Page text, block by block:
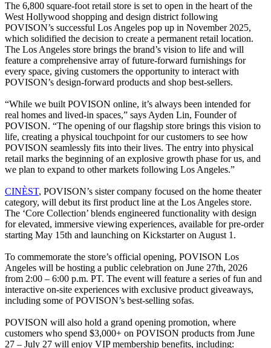
The 6,800 square-foot retail store is set to open in the heart of the
West Hollywood shopping and design district following
POVISON’s successful Los Angeles pop up in November 2025,
which solidified the decision to create a permanent retail location.
The Los Angeles store brings the brand’s vision to life and will
feature a comprehensive array of future-forward furnishings for
every space, giving customers the opportunity to interact with
POVISON’s design-forward products and shop best-sellers.
“While we built POVISON online, it’s always been intended for
real homes and lived-in spaces,” says Ayden Lin, Founder of
POVISON. “The opening of our flagship store brings this vision to
life, creating a physical touchpoint for our customers to see how
POVISON seamlessly fits into their lives. The entry into physical
retail marks the beginning of an explosive growth phase for us, and
we plan to expand to other markets following Los Angeles.”
CINÈST, POVISON’s sister company focused on the home theater
category, will debut its first product line at the Los Angeles store.
The ‘Core Collection’ blends engineered functionality with design
for elevated, immersive viewing experiences, available for pre-order
starting May 15th and launching on Kickstarter on August 1.
To commemorate the store’s official opening, POVISON Los
Angeles will be hosting a public celebration on June 27th, 2026
from 2:00 – 6:00 p.m. PT. The event will feature a series of fun and
interactive on-site experiences with exclusive product giveaways,
including some of POVISON’s best-selling sofas.
POVISON will also hold a grand opening promotion, where
customers who spend $3,000+ on POVISON products from June
27 – July 27 will enjoy VIP membership benefits, including: